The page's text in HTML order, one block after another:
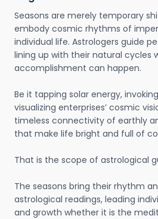
Seasons are merely temporary
embody cosmic rhythms of
individual life. Astrologers guide
lining up with their natural cycles
accomplishment can happen.
Be it tapping solar energy,
visualizing enterprises’ cosmic
timeless connectivity of earthly
that make life bright and full of
That is the scope of astrological
The seasons bring their rhythm
astrological readings, leading
and growth whether it is the